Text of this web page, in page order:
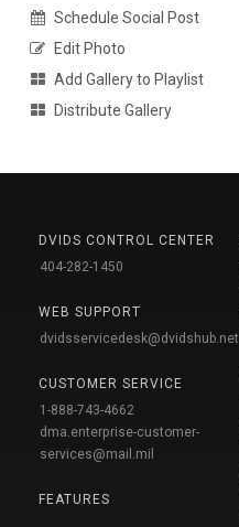
Schedule Social Post
Edit Photo
Add Gallery to Playlist
Distribute Gallery
DVIDS CONTROL CENTER
404-282-1450
WEB SUPPORT
dvidsservicedesk@dvidshub.net
CUSTOMER SERVICE
1-888-743-4662
dma.enterprise-customer-
services@mail.mil
FEATURES